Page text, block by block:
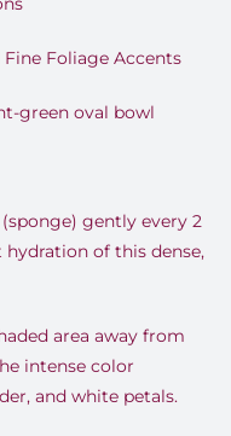
Fine Foliage Accents
green oval bowl
gently every 2
of this dense,
area away from
intense color
and white petals.